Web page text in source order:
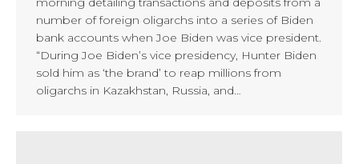
number of foreign oligarchs into a series of Biden
bank accounts when Joe Biden was vice president.
“During Joe Biden’s vice presidency, Hunter Biden
sold him as ‘the brand’ to reap millions from
oligarchs in Kazakhstan, Russia, and…